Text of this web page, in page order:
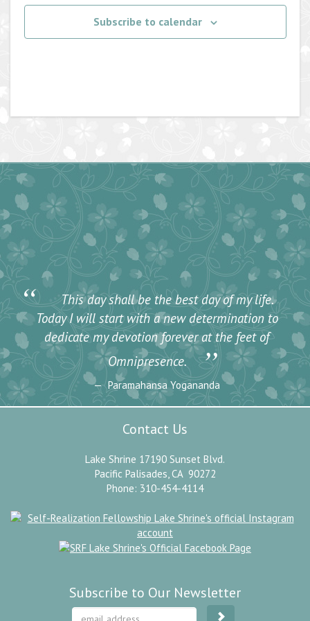
Subscribe to calendar
“
This day shall be the best day of my life.
Today I will start with a new determination to
dedicate my devotion forever at the feet of
Omnipresence.
”
Paramahansa Yogananda
Contact Us
Lake Shrine 17190 Sunset Blvd.
Pacific Palisades, CA 90272
Phone: 310-454-4114
Subscribe to Our Newsletter